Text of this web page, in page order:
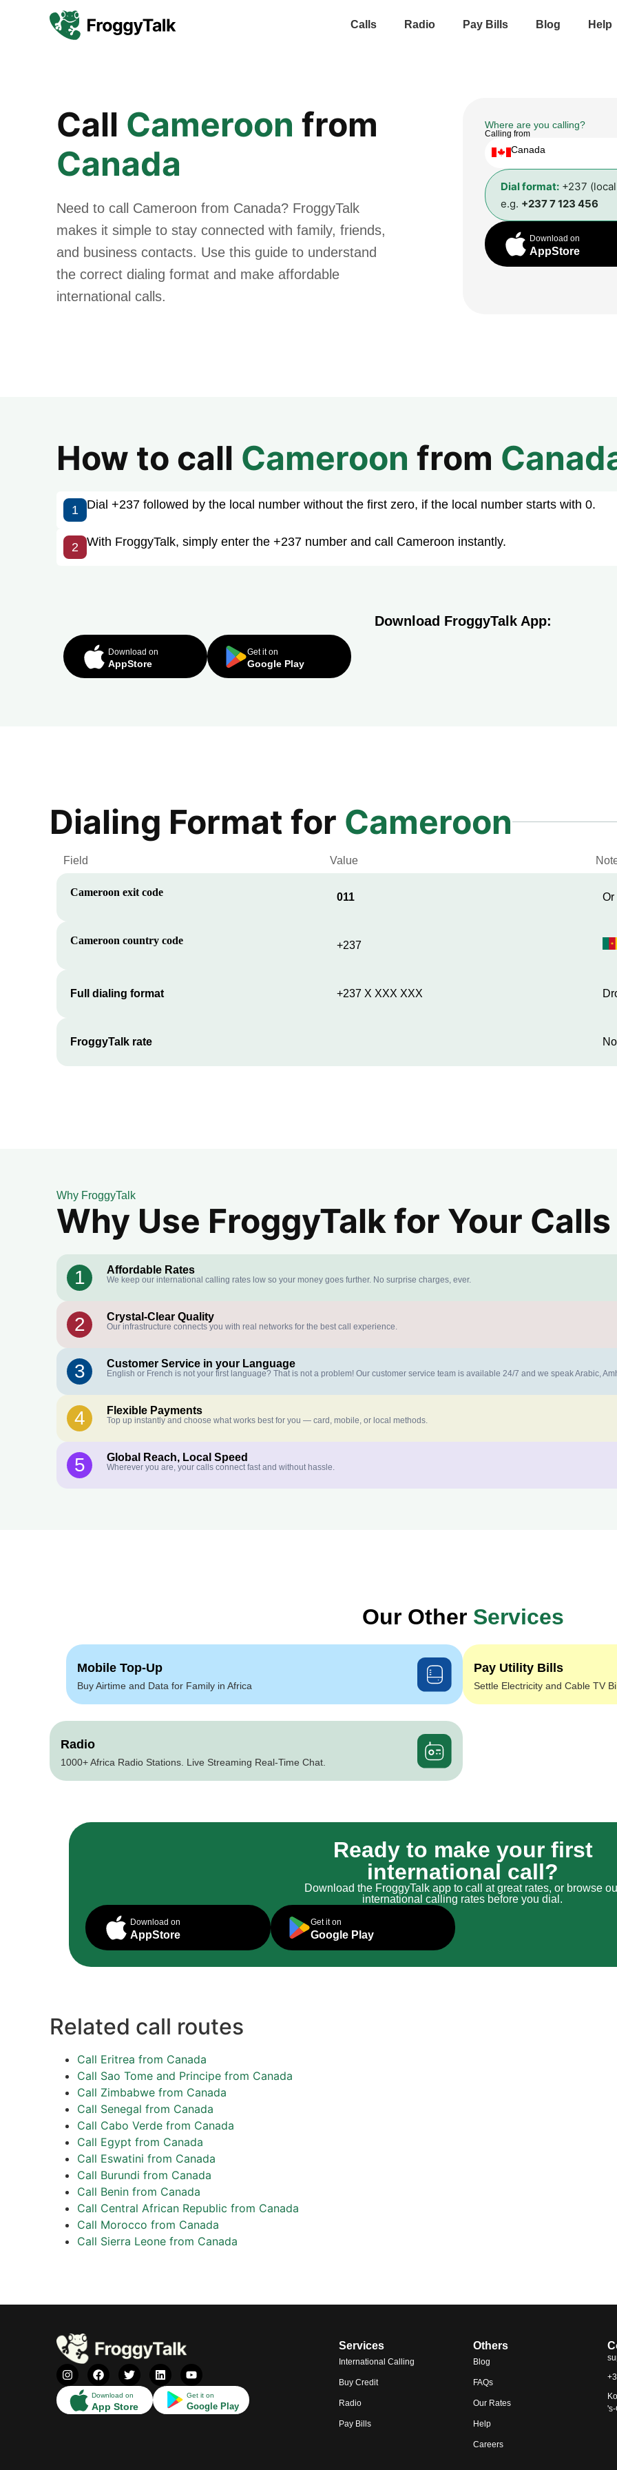
Calls Radio Pay Bills Blog Help
Call Cameroon from
Canada
Need to call Cameroon from Canada? FroggyTalk
makes it simple to stay connected with family, friends,
and business contacts. Use this guide to understand
the correct dialing format and make affordable
international calls.
Where are you calling?
Calling from
Canada
Dial format: +237
e.g. +237 7 123 456
Download on
AppStore
How to call Cameroon from
1 Dial +237 followed by the local number without the first zero, if the local number starts with 0.
2 With FroggyTalk, simply enter the +237 number and call Cameroon instantly.
Download FroggyTalk App:
Download on
AppStore
Get it on
Google Play
Dialing Format for Cameroon
Field Value
Cameroon exit code 011 Or
Cameroon country code +237
Full dialing format +237 X XXX XXX
FroggyTalk rate
Why FroggyTalk
Why Use FroggyTalk for Your
1 Affordable Rates
We keep our international calling rates low so your money goes further. No surprise charges, ever.
2 Crystal-Clear Quality
Our infrastructure connects you with real networks for the best call experience.
3 Customer Service in your Language
English or French is not your first language? That is not a problem! Our customer service team is available 24/7 and we speak Arabic,
4 Flexible Payments
Top up instantly and choose what works best for you — card, mobile, or local methods.
5 Global Reach, Local Speed
Wherever you are, your calls connect fast and without hassle.
Our OtherServices
Mobile Top-Up
Buy Airtime and Data for Family in Africa
Pay Utility Bills
Settle Electricity and Cable TV
Radio
1000+ Africa Radio Stations. Live Streaming Real-Time Chat.
Ready to make your first
international call?
Download the FroggyTalk app to call at great rates, or browse
international calling rates before you dial.
Download on
AppStore
Get it on
Google Play
Related call routes
Call Eritrea from Canada
Call Sao Tome and Principe from Canada
Call Zimbabwe from Canada
Call Senegal from Canada
Call Cabo Verde from Canada
Call Egypt from Canada
Call Eswatini from Canada
Call Burundi from Canada
Call Benin from Canada
Call Central African Republic from Canada
Call Morocco from Canada
Call Sierra Leone from Canada
Download on
App Store
Get it on
Google Play
Services
International Calling
Buy Credit
Radio
Pay Bills
Others
Blog
FAQs
Our Rates
Help
Careers